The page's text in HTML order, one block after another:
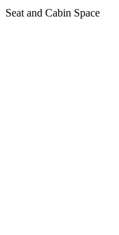
Seat and Cabin Space